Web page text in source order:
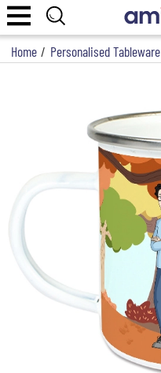
Home / Personalised Tableware